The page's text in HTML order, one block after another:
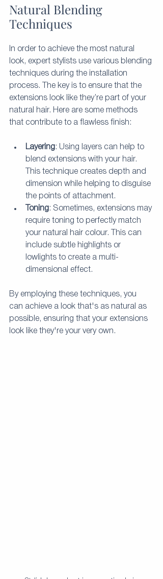
Natural Blending
Techniques
In order to achieve the most natural
look, expert stylists use various blending
techniques during the installation
process. The key is to ensure that the
extensions look like they’re part of your
natural hair. Here are some methods
that contribute to a flawless finish:
Layering: Using layers can help to
blend extensions with your hair.
This technique creates depth and
dimension while helping to disguise
the points of attachment.
Toning: Sometimes, extensions may
require toning to perfectly match
your natural hair colour. This can
include subtle highlights or
lowlights to create a multi-
dimensional effect.
By employing these techniques, you
can achieve a look that's as natural as
possible, ensuring that your extensions
look like they're your very own.